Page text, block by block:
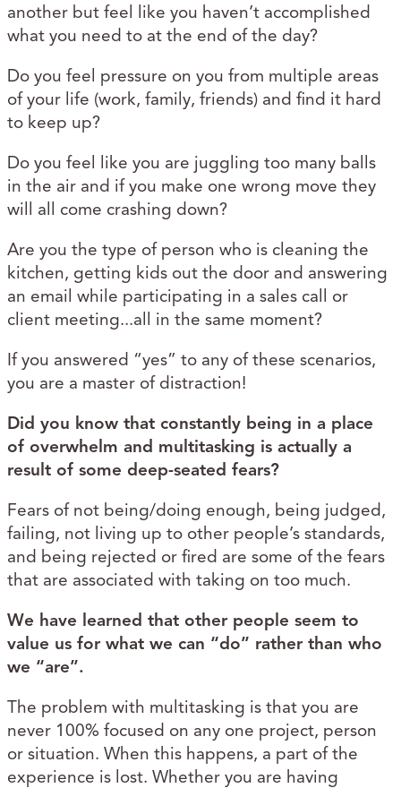
another but feel like you haven’t accomplished
what you need to at the end of the day?
Do you feel pressure on you from multiple areas
of your life (work, family, friends) and find it hard
to keep up?
Do you feel like you are juggling too many balls
in the air and if you make one wrong move they
will all come crashing down?
Are you the type of person who is cleaning the
kitchen, getting kids out the door and answering
an email while participating in a sales call or
client meeting...all in the same moment?
If you answered “yes” to any of these scenarios,
you are a master of distraction!
Did you know that constantly being in a place
of overwhelm and multitasking is actually a
result of some deep-seated fears?
Fears of not being/doing enough, being judged,
failing, not living up to other people’s standards,
and being rejected or fired are some of the fears
that are associated with taking on too much.
We have learned that other people seem to
value us for what we can “do” rather than who
we “are”.
The problem with multitasking is that you are
never 100% focused on any one project, person
or situation. When this happens, a part of the
experience is lost. Whether you are having